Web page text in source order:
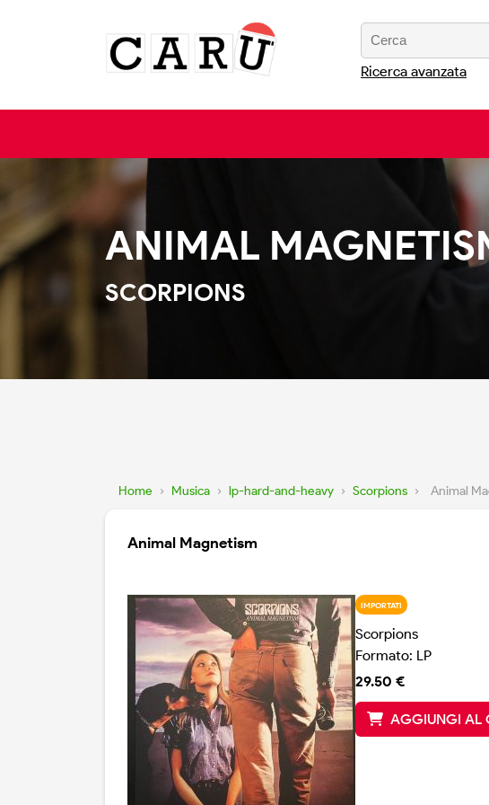
Ricerca avanzata
ANIMAL
SCORPIONS
Home › Musica › lp-hard-and-heavy › Scorpions › Animal
Animal Magnetism
IMPORTATI
Scorpions
Formato: LP
29.50 €
AGGIUNGI AL